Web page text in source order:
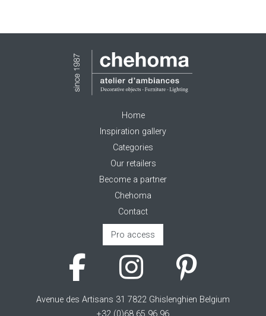
Home
Inspiration gallery
Categories
Our retailers
Become a partner
Chehoma
Contact
Pro access
Avenue des Artisans 31 7822 Ghislenghien Belgium